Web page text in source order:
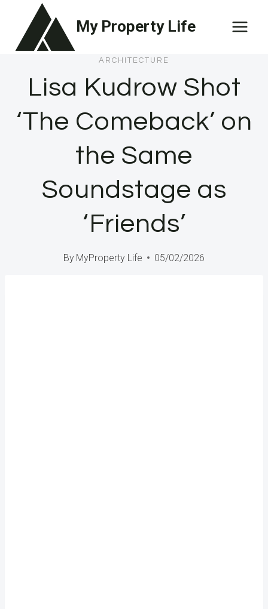
content
My Property Life
ARCHITECTURE
Lisa Kudrow Shot
‘The Comeback’ on
the Same
Soundstage as
‘Friends’
By MyProperty Life 05/02/2026